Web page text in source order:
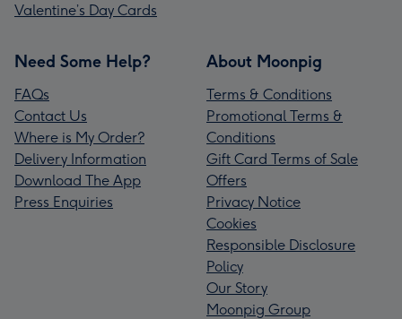
Valentine’s Day Cards
Need Some Help?
FAQs
Contact Us
Where is My Order?
Delivery Information
Download The App
Press Enquiries
About Moonpig
Terms & Conditions
Promotional Terms &
Conditions
Gift Card Terms of Sale
Offers
Privacy Notice
Cookies
Responsible Disclosure
Policy
Our Story
Moonpig Group